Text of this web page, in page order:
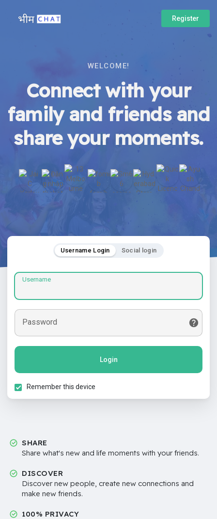
Register
WELCOME!
Connect with your
family and friends and
share your moments.
Username Login Social login
Username
Password
Login
Remember this device
SHARE
Share what's new and life moments with your friends.
DISCOVER
Discover new people, create new connections and
make new friends.
100% PRIVACY